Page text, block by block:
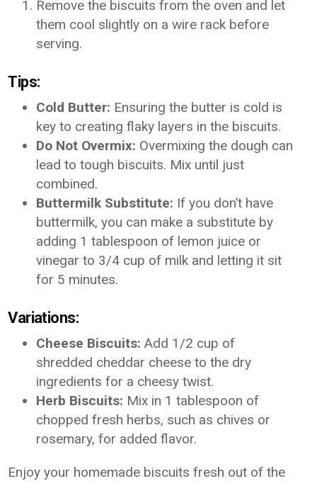
Remove the biscuits from the oven and let
them cool slightly on a wire rack before
serving.
Tips:
Cold Butter: Ensuring the butter is cold is
key to creating flaky layers in the biscuits.
Do Not Overmix: Overmixing the dough can
lead to tough biscuits. Mix until just
combined.
Buttermilk Substitute: If you don’t have
buttermilk, you can make a substitute by
adding 1 tablespoon of lemon juice or
vinegar to 3/4 cup of milk and letting it sit
for 5 minutes.
Variations:
Cheese Biscuits: Add 1/2 cup of
shredded cheddar cheese to the dry
ingredients for a cheesy twist.
Herb Biscuits: Mix in 1 tablespoon of
chopped fresh herbs, such as chives or
rosemary, for added flavor.
Enjoy your homemade biscuits fresh out of the